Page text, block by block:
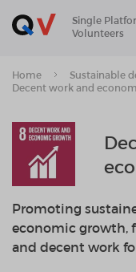
Single
Volunteers
Home
Sustainable
Decent work and
Promoting
economic growth,
and decent work